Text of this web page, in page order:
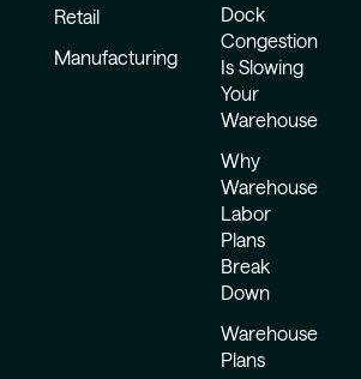
Retail
Manufacturing
Dock
Congestion
Is Slowing
Your
Warehouse
Why
Warehouse
Labor
Plans
Break
Down
Warehouse
Plans